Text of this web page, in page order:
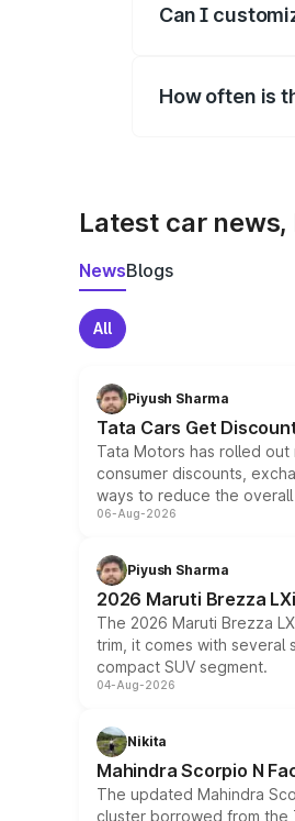
Can I
How often is
Latest car
NewsBlogs
All
Piyush Sharma
Tata Cars Get
Tata Motors has rolled
consumer discounts,
ways to reduce the
06-Aug-2026
Piyush Sharma
2026 Maruti Brezza
The 2026 Maruti Brezza
trim, it comes with
compact SUV segment.
04-Aug-2026
Nikita
Mahindra Scorpio N
The updated Mahindra
cluster borrowed from the